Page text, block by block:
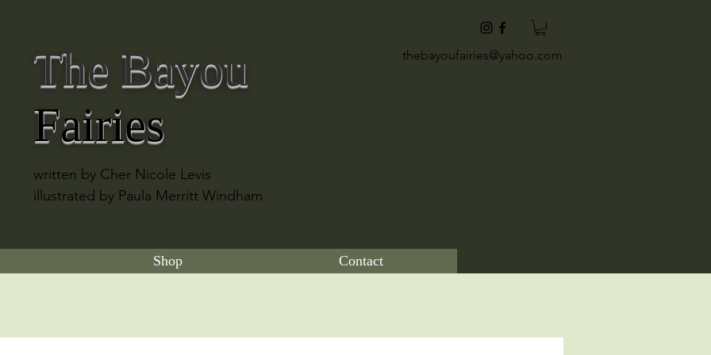
The Bayou
Fairies
thebayoufairies@yahoo.com
written by Cher Nicole Levis
illustrated by Paula Merritt Windham
Shop Contact